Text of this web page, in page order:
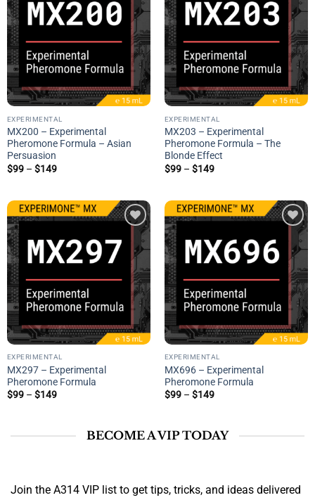
wishlist
EXPERIMENTAL
MX200 – Experimental
Pheromone Formula – Asian
Persuasion
$99 – $149Price
$149
wishlist
EXPERIMENTAL
MX203 – Experimental
Pheromone Formula – The
Blonde Effect
$99 – $149Price
$149
Add to
wishlist
EXPERIMENTAL
MX297 – Experimental
Pheromone Formula
$99 – $149Price
Add to
wishlist
EXPERIMENTAL
MX696 – Experimental
Pheromone Formula
$99 – $149Price
$149
BECOME A VIP TODAY
Join the A314 VIP list to get tips, tricks, and ideas delivered